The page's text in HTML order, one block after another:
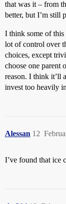
that was it – from
better, but I’m still
I think some of this
lot of control over
choices, except
choose one parent
reason. I think it’ll
invest too heavily
Alessan 12
I’ve found that ice